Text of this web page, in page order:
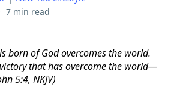
7 min read
born of God overcomes the world.
that has overcome the world—
5:4, NKJV)